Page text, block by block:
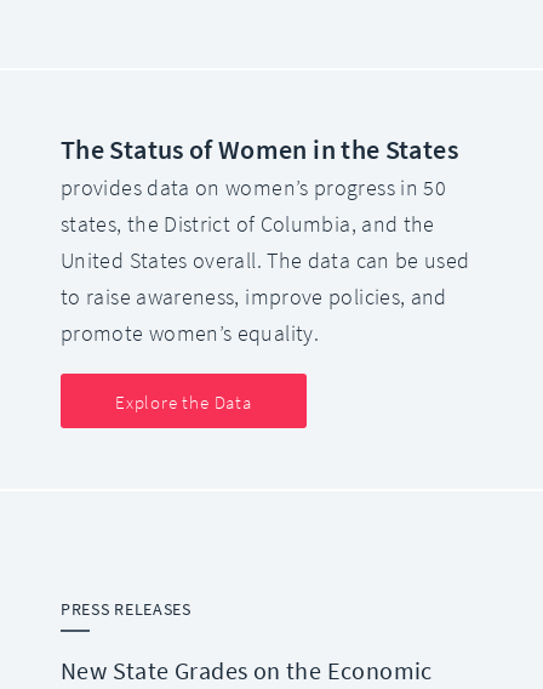
The Status of Women in the States
provides data on women’s progress in 50
states, the District of Columbia, and the
United States overall. The data can be used
to raise awareness, improve policies, and
promote women’s equality.
Explore the Data
PRESS RELEASES
New State Grades on the Economic